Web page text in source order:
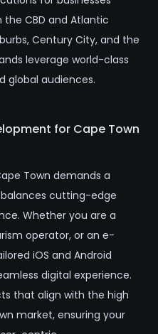
CBD and Atlantic
Century City, and the
leverage world-class
global audiences.
for Cape Town
Town demands a
cutting-edge
Whether you are a
operator, or an e-
iOS and Android
digital experience.
that align with the high
market, ensuring your